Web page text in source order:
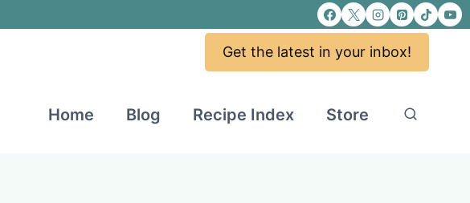
Get the latest in your inbox!
Home Blog Recipe Index Store